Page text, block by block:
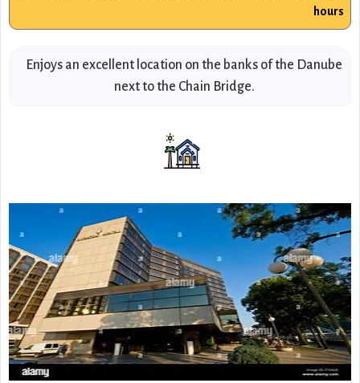
hours
Enjoys an excellent location on the banks of the Danube
next to the Chain Bridge.